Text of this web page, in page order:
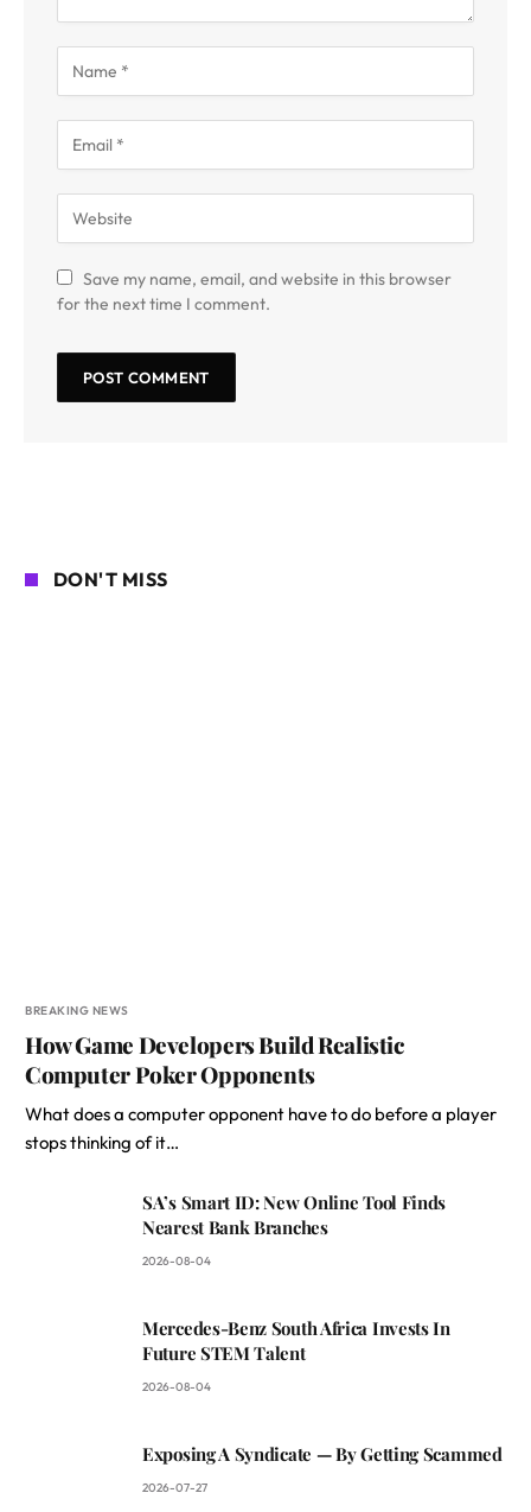
Save my name, email, and website in this browser
for the next time I comment.
DON'T MISS
BREAKING NEWS
How Game Developers Build Realistic
Computer Poker Opponents
What does a computer opponent have to do before a player
stops thinking of it…
SA’s Smart ID: New Online Tool Finds
Nearest Bank Branches
2026-08-04
Mercedes-Benz South Africa Invests In
Future STEM Talent
2026-08-04
Exposing A Syndicate — By Getting Scammed
2026-07-27